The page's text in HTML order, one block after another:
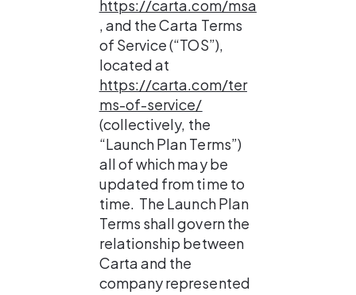
https://carta.com/msa
, and the Carta Terms
of Service (“TOS”),
located at
https://carta.com/ter
ms-of-service/
(collectively, the
“Launch Plan Terms”)
all of which may be
updated from time to
time.  The Launch Plan
Terms shall govern the
relationship between
Carta and the
company represented